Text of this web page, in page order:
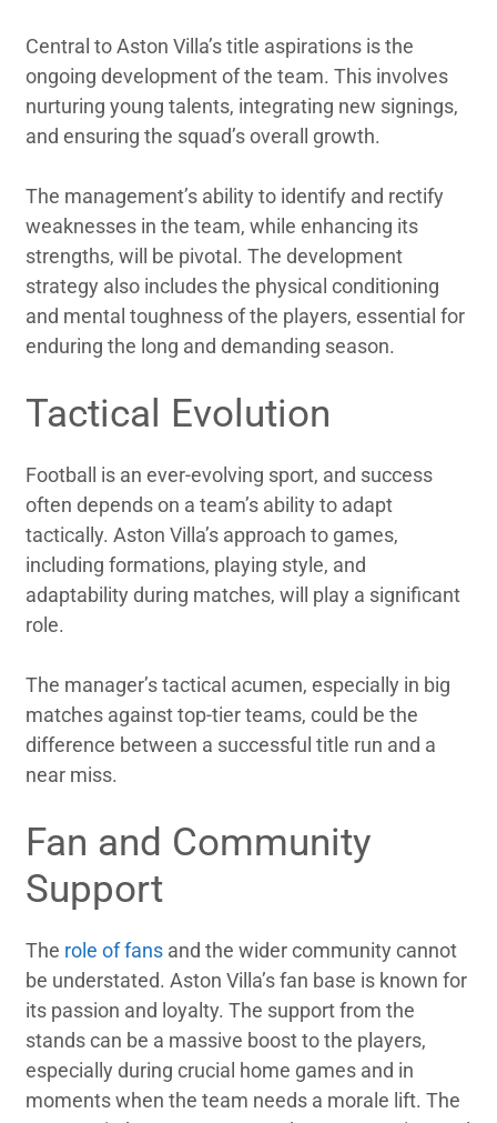
Central to Aston Villa’s title aspirations is the
ongoing development of the team. This involves
nurturing young talents, integrating new signings,
and ensuring the squad’s overall growth.
The management’s ability to identify and rectify
weaknesses in the team, while enhancing its
strengths, will be pivotal. The development
strategy also includes the physical conditioning
and mental toughness of the players, essential for
enduring the long and demanding season.
Tactical Evolution
Football is an ever-evolving sport, and success
often depends on a team’s ability to adapt
tactically. Aston Villa’s approach to games,
including formations, playing style, and
adaptability during matches, will play a significant
role.
The manager’s tactical acumen, especially in big
matches against top-tier teams, could be the
difference between a successful title run and a
near miss.
Fan and Community
Support
The role of fans and the wider community cannot
be understated. Aston Villa’s fan base is known for
its passion and loyalty. The support from the
stands can be a massive boost to the players,
especially during crucial home games and in
moments when the team needs a morale lift. The